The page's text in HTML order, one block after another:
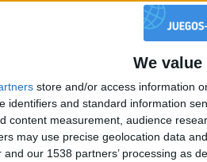
We
store and/or access information
identifiers and standard information
content measurement, audience
may use precise geolocation data
and our 1538 partners’ processing as